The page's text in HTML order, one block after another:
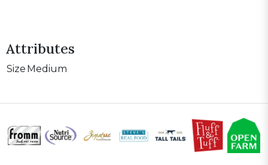
Attributes
Size Medium